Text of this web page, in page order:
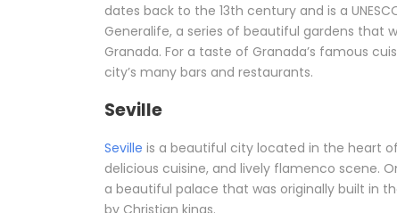
dates back to the 13th century and is a
Generalife, a series of beautiful gardens that
Granada. For a taste of Granada’s famous
city’s many bars and restaurants.
Seville
Seville is a beautiful city located in the heart
delicious cuisine, and lively flamenco scene.
a beautiful palace that was originally built in
by Christian kings.